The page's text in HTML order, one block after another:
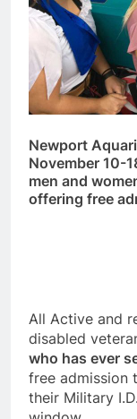
Newport
November 10-
men and
offering free
All Active and
disabled
who has ever
free admission
their Military